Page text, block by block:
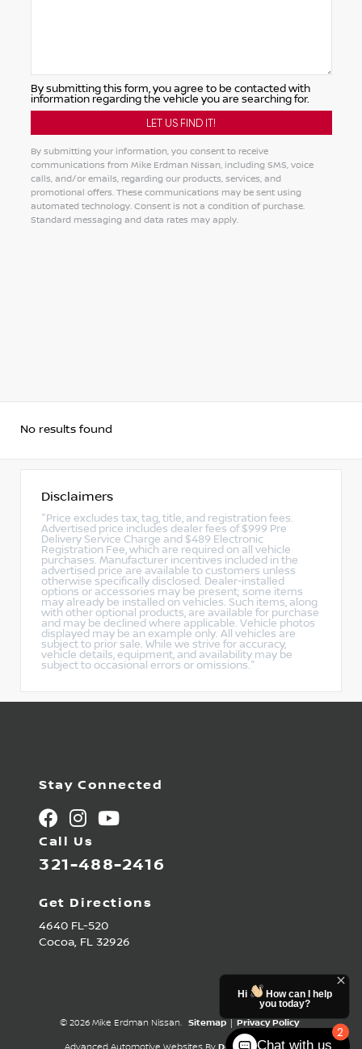
By submitting this form, you agree to be contacted with
information regarding the vehicle you are searching for.
By submitting your information, you consent to receive
communications from Mike Erdman Nissan, including SMS, voice
calls, and/or emails, regarding our products, services, and
promotional offers. These communications may be sent using
automated technology. Consent is not a condition of purchase.
Standard messaging and data rates may apply.
No results found
Disclaimers
"Price excludes tax, tag, title, and registration fees.
Advertised price includes dealer fees of $999 Pre
Delivery Service Charge and $489 Electronic
Registration Fee, which are required on all vehicle
purchases. Manufacturer incentives included in the
advertised price are available to customers unless
otherwise specifically disclosed. Dealer-installed
options or accessories may be present; some items
may already be installed on vehicles. Such items, along
with other optional products, are available for purchase
and may be declined where applicable. Vehicle photos
displayed may be an example only. All vehicles are
subject to prior sale. While we strive for accuracy,
vehicle details, equipment, and availability may be
subject to occasional errors or omissions."
Stay Connected
Call Us
321-488-2416
Get Directions
4640 FL-520
Cocoa, FL 32926
© 2026 Mike Erdman Nissan. Sitemap Privacy Policy
2
Hi
How can I help
you today?
Chat with us